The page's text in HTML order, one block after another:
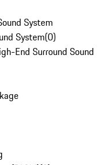
System
System(0)
End Surround Sound